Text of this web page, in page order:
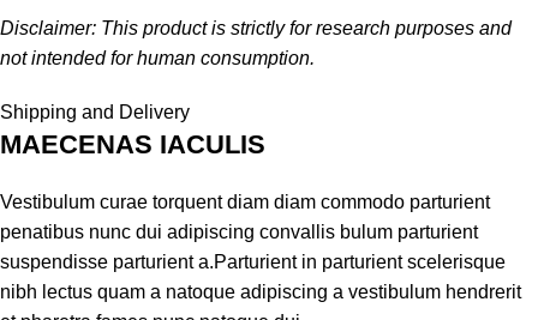
Disclaimer: This product is strictly for research purposes and
not intended for human consumption.
Shipping and Delivery
MAECENAS IACULIS
Vestibulum curae torquent diam diam commodo parturient
penatibus nunc dui adipiscing convallis bulum parturient
suspendisse parturient a.Parturient in parturient scelerisque
nibh lectus quam a natoque adipiscing a vestibulum hendrerit